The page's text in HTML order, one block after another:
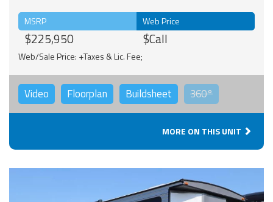
MSRP
$225,950
Web Price
$Call
Web/Sale Price: +Taxes & Lic. Fee;
Video Floorplan Buildsheet 360°
MORE ON THIS UNIT